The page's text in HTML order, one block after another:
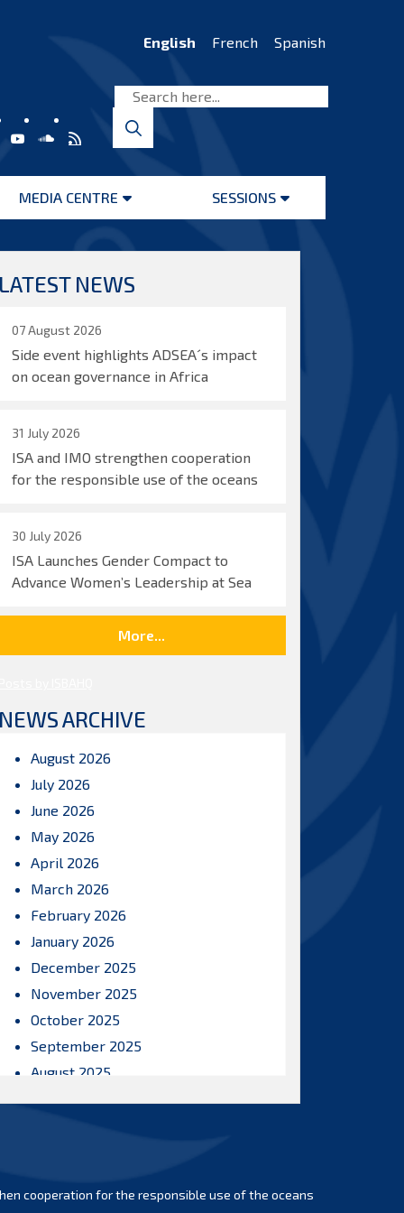
English French Spanish
MEDIA CENTRE
Open
SESSIONS
Open
LATEST NEWS
07 August 2026
Side event highlights ADSEA´s impact
on ocean governance in Africa
31 July 2026
ISA and IMO strengthen cooperation
for the responsible use of the oceans
30 July 2026
ISA Launches Gender Compact to
Advance Women’s Leadership at Sea
More...
NEWS ARCHIVE
August 2026
July 2026
June 2026
May 2026
April 2026
March 2026
February 2026
January 2026
December 2025
November 2025
October 2025
September 2025
August 2025
March 2025
cooperation for the responsible use of the oceans